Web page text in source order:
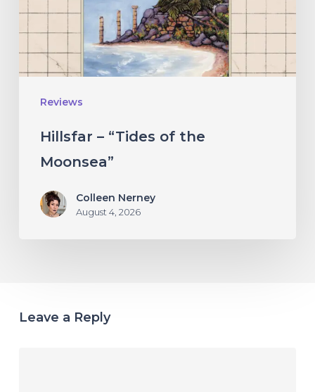
Reviews
Moonsea”
Hillsfar – “Tides of the
Moonsea”
Colleen Nerney
August 4, 2026
Leave a Reply